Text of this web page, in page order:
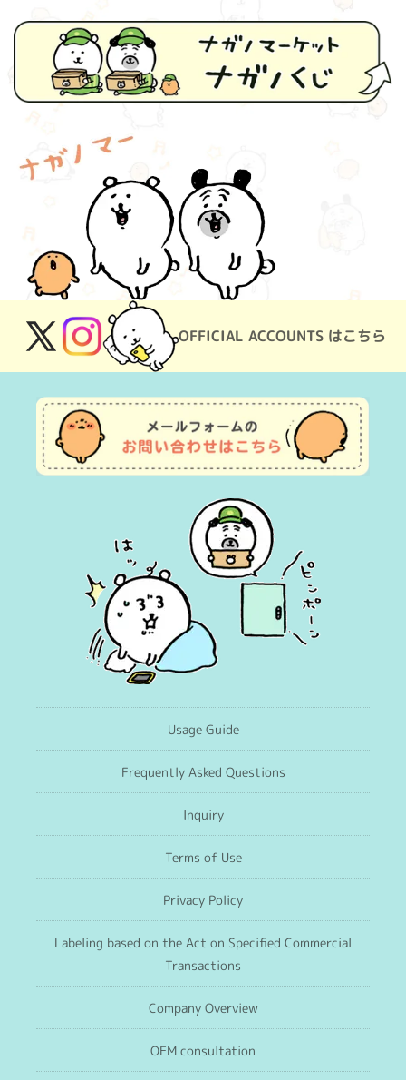
OFFICIAL ACCOUNTS はこちら
X
(Twitter)
Instagram
Usage Guide
Frequently Asked Questions
Inquiry
Terms of Use
Privacy Policy
Labeling based on the Act on Specified Commercial
Transactions
Company Overview
OEM consultation